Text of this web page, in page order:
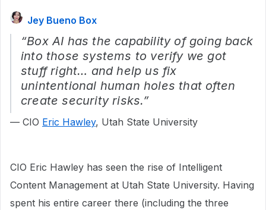
Jey Bueno Box
“Box AI has the capability of going back
into those systems to verify we got
stuff right… and help us fix
unintentional human holes that often
create security risks.”
— CIO Eric Hawley, Utah State University
CIO Eric Hawley has seen the rise of Intelligent
Content Management at Utah State University. Having
spent his entire career there (including the three